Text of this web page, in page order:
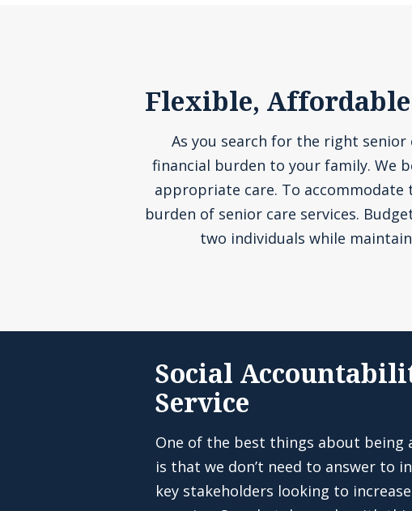
Flexible,
As you search for the right senior
financial burden to your family. We
appropriate care. To
burden of senior care services.
two individuals while
Social
Service
One of the best things about being
is that we don’t need to answer to
key stakeholders looking to